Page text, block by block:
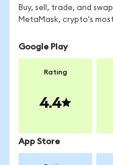
Buy, sell, trade, and
MetaMask, crypto's
Google Play
Rating
4.4
App Store